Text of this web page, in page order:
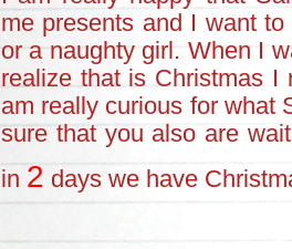
me presents and I want
or a naughty girl. When I
realize that is Christmas
am really curious for what
sure that you also are
in 2 days we have